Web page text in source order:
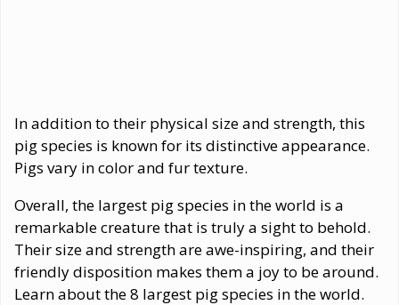
In addition to their physical size and strength, this
pig species is known for its distinctive appearance.
Pigs vary in color and fur texture.
Overall, the largest pig species in the world is a
remarkable creature that is truly a sight to behold.
Their size and strength are awe-inspiring, and their
friendly disposition makes them a joy to be around.
Learn about the 8 largest pig species in the world.